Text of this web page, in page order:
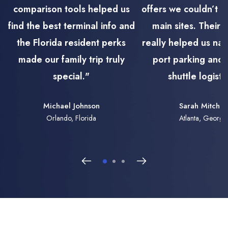
comparison tools helped us
find the best terminal info and
the Florida resident perks
made our family trip truly
special."
Michael Johnson
Orlando, Florida
offers we couldn’t
main sites. Their
really helped us
port parking and
shuttle
Sarah Mitchell
Atlanta, Georgia